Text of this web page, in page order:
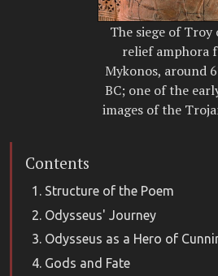
The siege of Troy
relief amphora
Mykonos, around
BC; one of the
images of the
Contents
Structure of the Poem
Odysseus' Journey
Odysseus as a Hero of
Gods and Fate